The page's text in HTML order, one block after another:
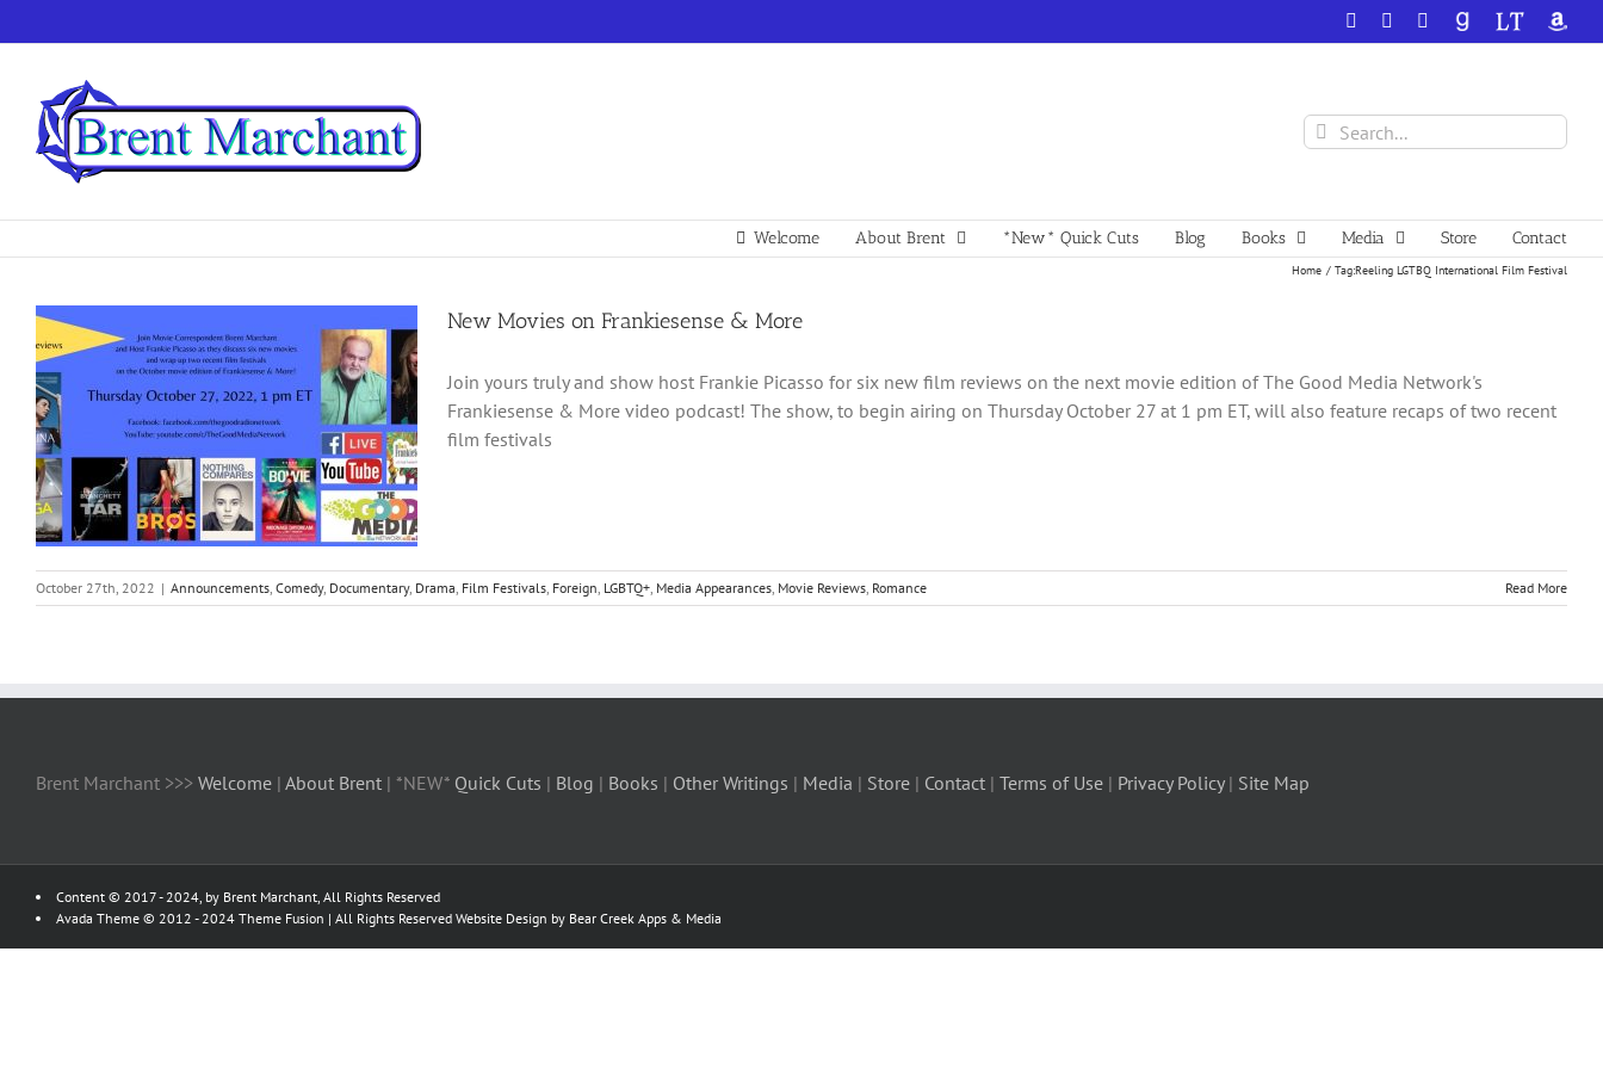
to
Facebook YouTube
GoodReadsLibraryThing
Search
for:
Welcome About Brent *New* Quick Cuts Blog Books Media Store Contact
Home Tag:Reeling LGTBQ International Film Festival
New Movies on Frankiesense & More
Join yours truly and show host Frankie Picasso for six new film reviews on the next movie edition of The Good Media Network's
Frankiesense & More video podcast! The show, to begin airing on Thursday October 27 at 1 pm ET, will also feature recaps of two recent
film festivals
October 27th, 2022 | Announcements, Comedy, Documentary, Drama, Film Festivals, Foreign, LGBTQ+, Media Appearances, Movie Reviews, Romance Read More
Brent Marchant >>> Welcome | About Brent | *NEW* Quick Cuts | Blog | Books | Other Writings | Media | Store | Contact | Terms of Use | Privacy Policy| Site Map
Content © 2017 - 2024, by Brent Marchant, All Rights Reserved
Avada Theme © 2012 - 2024 Theme Fusion | All Rights Reserved Website Design by Bear Creek Apps & Media